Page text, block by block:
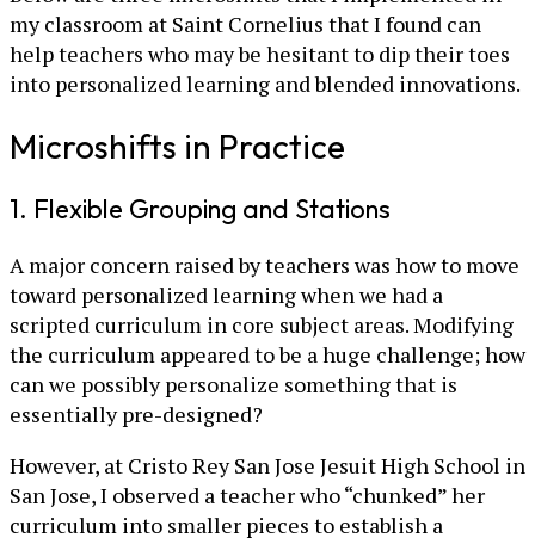
my classroom at Saint Cornelius that I found can
help teachers who may be hesitant to dip their toes
into personalized learning and blended innovations.
Microshifts in Practice
1. Flexible Grouping and Stations
A major concern raised by teachers was how to move
toward personalized learning when we had a
scripted curriculum in core subject areas. Modifying
the curriculum appeared to be a huge challenge; how
can we possibly personalize something that is
essentially pre-designed?
However, at Cristo Rey San Jose Jesuit High School in
San Jose, I observed a teacher who “chunked” her
curriculum into smaller pieces to establish a